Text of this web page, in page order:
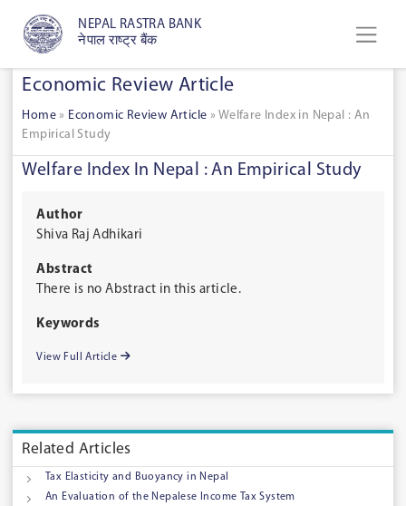
NEPAL RASTRA BANK
नेपाल राष्ट्र बैंक
Economic Review Article
Home » Economic Review Article » Welfare Index in Nepal : An
Empirical Study
Welfare Index In Nepal : An Empirical Study
Author
Shiva Raj Adhikari
Abstract
There is no Abstract in this article.
Keywords
View Full Article
Related Articles
Tax Elasticity and Buoyancy in Nepal
An Evaluation of the Nepalese Income Tax System